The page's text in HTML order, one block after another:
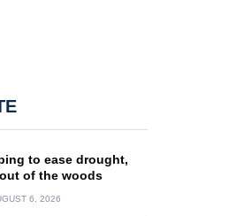
to ease drought,
of the woods
6, 2026